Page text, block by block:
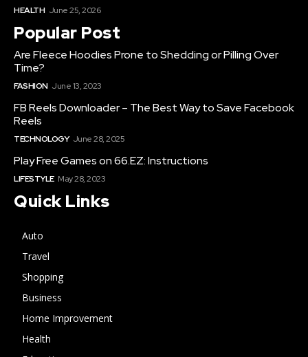
HEALTH June 25, 2026
Popular Post
Are Fleece Hoodies Prone to Shedding or Pilling Over
Time?
FASHION June 13, 2023
FB Reels Downloader – The Best Way to Save Facebook
Reels
TECHNOLOGY June 28, 2025
Play Free Games on 66.EZ: Instructions
LIFESTYLE May 28, 2023
Quick Links
Auto
Travel
Shopping
Business
Home Improvement
Health